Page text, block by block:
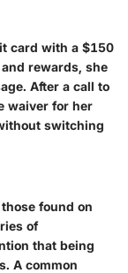
card with a $150
rewards, she
After a call to
waiver for her
switching
found on
of
that being
A common